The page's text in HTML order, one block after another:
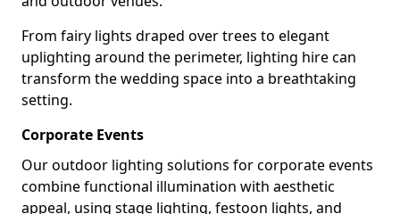
From fairy lights draped over trees to elegant
uplighting around the perimeter, lighting hire can
transform the wedding space into a breathtaking
setting.
Corporate Events
Our outdoor lighting solutions for corporate events
combine functional illumination with aesthetic
appeal, using stage lighting, festoon lights, and